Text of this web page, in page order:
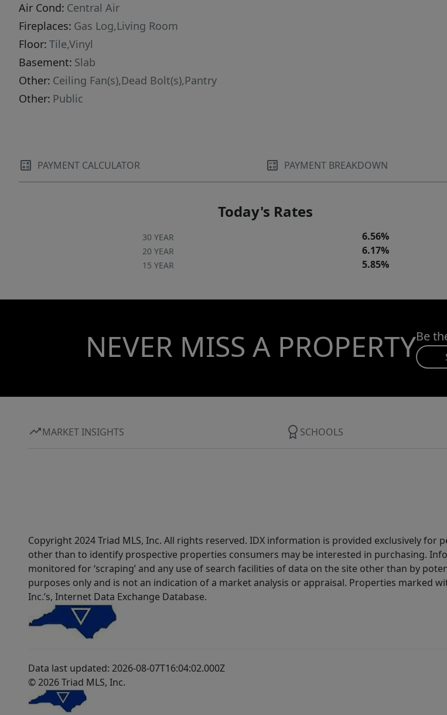
Air Cond: Central Air
Fireplaces: Gas Log,Living Room
Floor: Tile,Vinyl
Basement: Slab
Other: Ceiling Fan(s),Dead Bolt(s),Pantry
Other: Public
PAYMENT CALCULATOR PAYMENT BREAKDOWN
Today's Rates
30 YEAR 6.56%
20 YEAR 6.17%
15 YEAR 5.85%
NEVER MISS A PROPERTYBe
MARKET INSIGHTS SCHOOLS
Copyright 2024 Triad MLS, Inc. All rights reserved. IDX information is provided exclusively
other than to identify prospective properties consumers may be interested in purchasing.
monitored for ‘scraping’ and any use of search facilities of data on the site other than by
purposes only and is not an indication of a market analysis or appraisal. Properties marked
Inc.’s, Internet Data Exchange Database.
Data last updated: 2026-08-07T16:04:02.000Z
© 2026 Triad MLS, Inc.